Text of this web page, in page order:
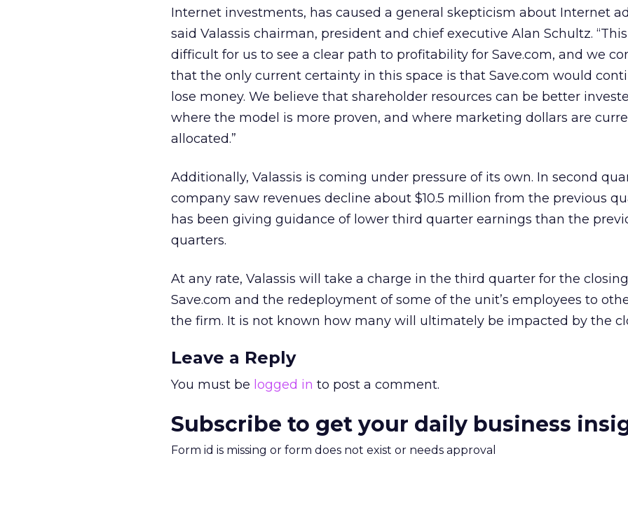
Internet investments, has caused a general skepticism about Internet
said Valassis chairman, president and chief executive Alan Schultz.
difficult for us to see a clear path to profitability for Save.com, and we
that the only current certainty in this space is that Save.com would
lose money. We believe that shareholder resources can be better
where the model is more proven, and where marketing dollars are
allocated.”
Additionally, Valassis is coming under pressure of its own. In second
company saw revenues decline about $10.5 million from the previous
has been giving guidance of lower third quarter earnings than the
quarters.
At any rate, Valassis will take a charge in the third quarter for the
Save.com and the redeployment of some of the unit’s employees to
the firm. It is not known how many will ultimately be impacted by the
Leave a Reply
You must be logged in to post a comment.
Subscribe to get your daily business
Form id is missing or form does not exist or needs approval